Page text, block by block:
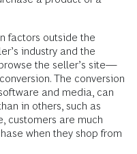
factors outside the
industry and the
the seller’s site—
The conversion
and media, can
in others, such as
customers are much
when they shop from